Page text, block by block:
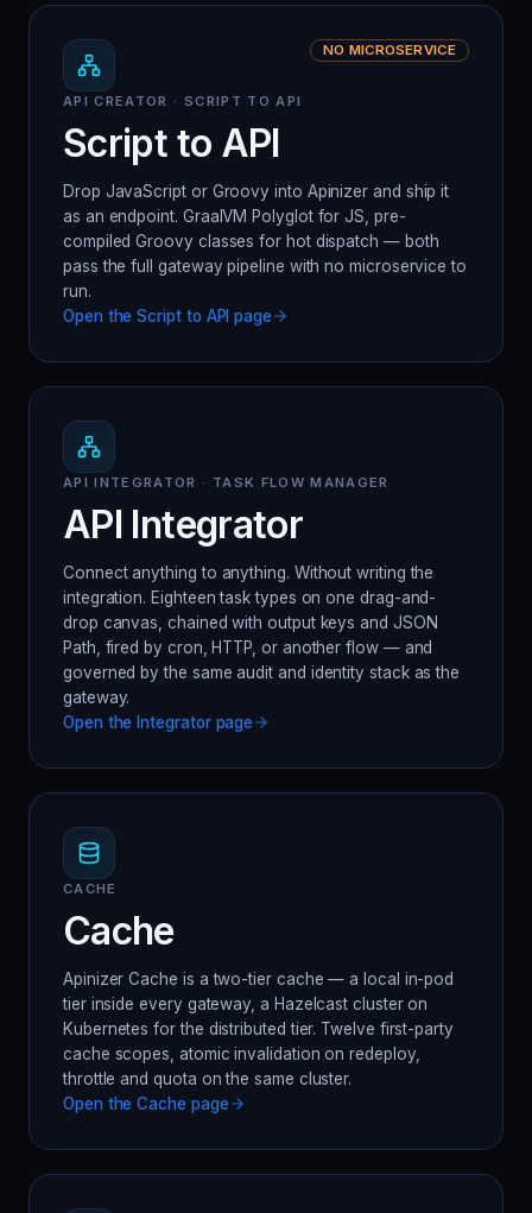
NO MICROSERVICE
API CREATOR · SCRIPT TO API
Script to API
Drop JavaScript or Groovy into Apinizer and ship it
as an endpoint. GraalVM Polyglot for JS, pre-
compiled Groovy classes for hot dispatch — both
pass the full gateway pipeline with no microservice to
run.
Open theScript to API page
API INTEGRATOR · TASK FLOW MANAGER
API Integrator
Connect anything to anything. Without writing the
integration. Eighteen task types on one drag-and-
drop canvas, chained with output keys and JSON
Path, fired by cron, HTTP, or another flow — and
governed by the same audit and identity stack as the
gateway.
Open the Integratorpage
CACHE
Cache
Apinizer Cache is a two-tier cache — a local in-pod
tier inside every gateway, a Hazelcast cluster on
Kubernetes for the distributed tier. Twelve first-party
cache scopes, atomic invalidation on redeploy,
throttle and quota on the same cluster.
Open theCache page